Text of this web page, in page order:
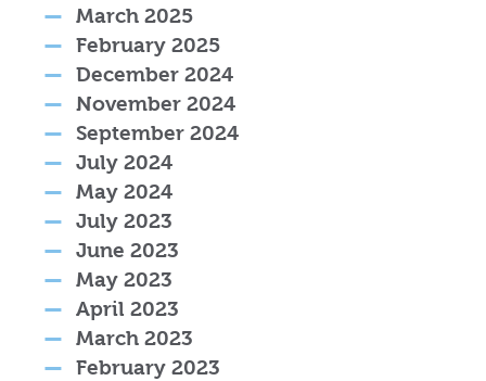
March 2025
February 2025
December 2024
November 2024
September 2024
July 2024
May 2024
July 2023
June 2023
May 2023
April 2023
March 2023
February 2023